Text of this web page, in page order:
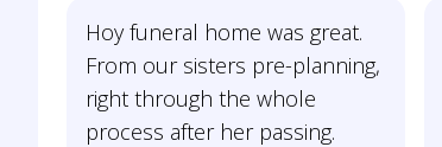
Hoy funeral home was great.
From our sisters pre-planning,
right through the whole
process after her passing.